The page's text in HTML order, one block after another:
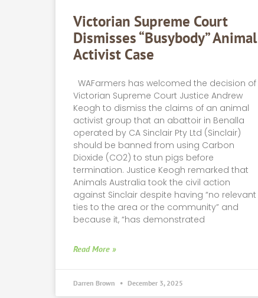
Victorian Supreme Court
Dismisses “busybody” Animal
Activist Case
WAFarmers has welcomed the decision of
Victorian Supreme Court Justice Andrew
Keogh to dismiss the claims of an animal
activist group that an abattoir in Benalla
operated by CA Sinclair Pty Ltd (Sinclair)
should be banned from using Carbon
Dioxide (CO2) to stun pigs before
termination. Justice Keogh remarked that
Animals Australia took the civil action
against Sinclair despite having “no relevant
ties to the area or the community” and
because it, “has demonstrated
Read More »
Darren Brown December 3, 2025